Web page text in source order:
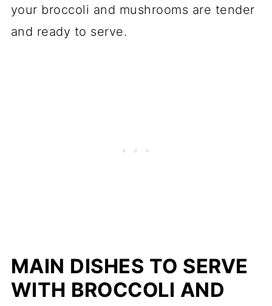
your broccoli and mushrooms are tender
and ready to serve.
MAIN DISHES TO SERVE
WITH BROCCOLI AND